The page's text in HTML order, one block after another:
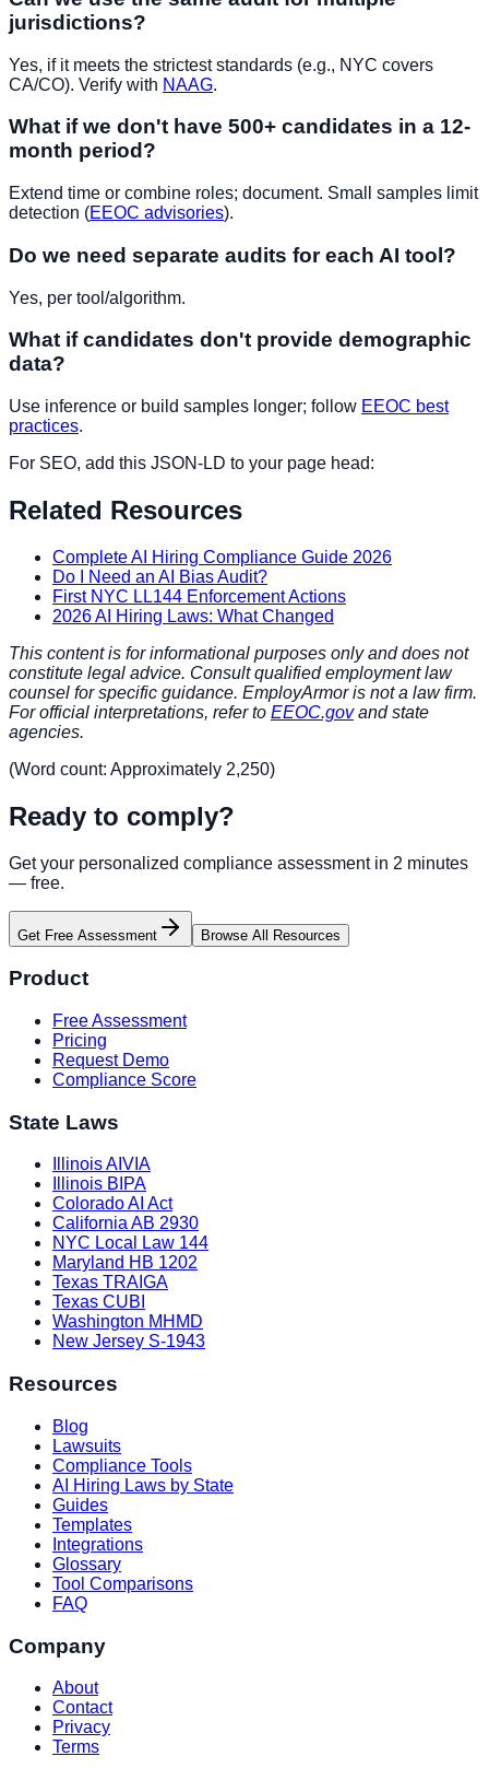
jurisdictions?
Yes, if it meets the strictest standards (e.g., NYC covers
CA/CO). Verify with NAAG.
What if we don't have 500+ candidates in a 12-
month period?
Extend time or combine roles; document. Small samples limit
detection (EEOC advisories).
Do we need separate audits for each AI tool?
Yes, per tool/algorithm.
What if candidates don't provide demographic
data?
Use inference or build samples longer; follow EEOC best
practices.
For SEO, add this JSON-LD to your page head:
Related Resources
Complete AI Hiring Compliance Guide 2026
Do I Need an AI Bias Audit?
First NYC LL144 Enforcement Actions
2026 AI Hiring Laws: What Changed
This content is for informational purposes only and does not
constitute legal advice. Consult qualified employment law
counsel for specific guidance. EmployArmor is not a law firm.
For official interpretations, refer to EEOC.govand state
agencies.
(Word count: Approximately 2,250)
Ready to comply?
Get your personalized compliance assessment in 2 minutes
— free.
Get Free Assessment Browse All Resources
Product
Free Assessment
Pricing
Request Demo
Compliance Score
State Laws
Illinois AIVIA
Illinois BIPA
Colorado AI Act
California AB 2930
NYC Local Law 144
Maryland HB 1202
Texas TRAIGA
Texas CUBI
Washington MHMD
New Jersey S-1943
Resources
Blog
Lawsuits
Compliance Tools
AI Hiring Laws by State
Guides
Templates
Integrations
Glossary
Tool Comparisons
FAQ
Company
About
Contact
Privacy
Terms